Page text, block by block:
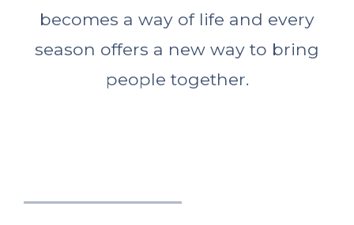
becomes a way of life and every
season offers a new way to bring
people together.